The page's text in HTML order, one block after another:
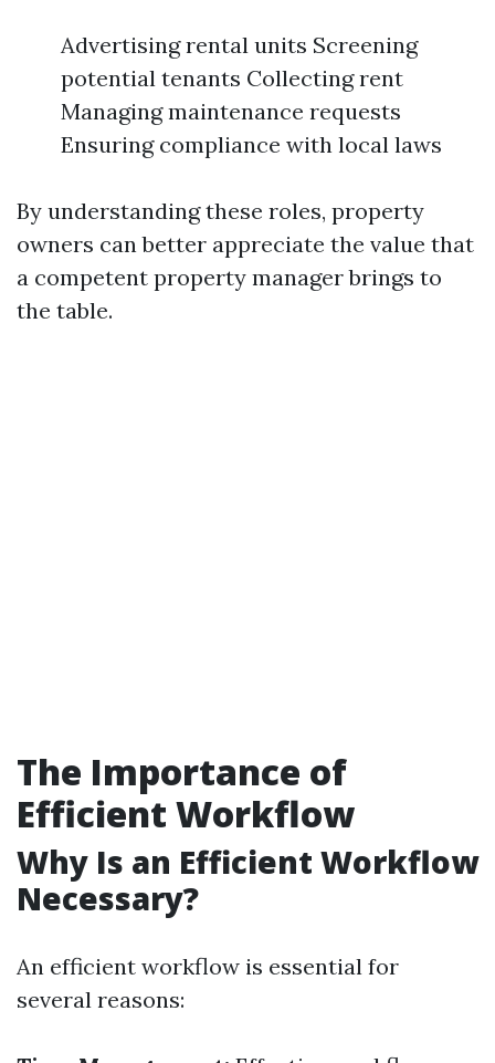
Advertising rental units Screening
potential tenants Collecting rent
Managing maintenance requests
Ensuring compliance with local laws
By understanding these roles, property
owners can better appreciate the value that
a competent property manager brings to
the table.
The Importance of
Efficient Workflow
Why Is an Efficient Workflow
Necessary?
An efficient workflow is essential for
several reasons: